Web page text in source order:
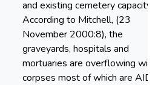
and existing cemetery capacity.
According to Mitchell, (23
November 2000:8), the
graveyards, hospitals and
mortuaries are overflowing
corpses most of which are